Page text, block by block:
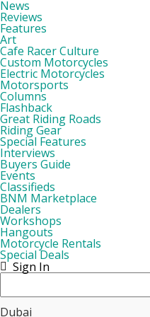
News
Reviews
Features
Art
Cafe Racer Culture
Custom Motorcycles
Electric Motorcycles
Motorsports
Columns
Flashback
Great Riding Roads
Riding Gear
Special Features
Interviews
Buyers Guide
Events
Classifieds
BNM Marketplace
Dealers
Workshops
Hangouts
Motorcycle Rentals
Special Deals
Sign In
Dubai